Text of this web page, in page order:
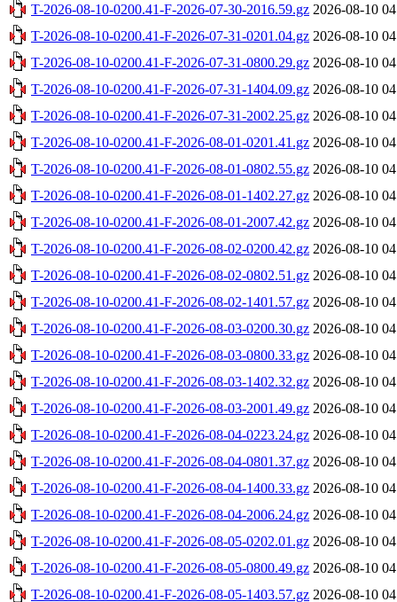
T-2026-08-10-0200.41-F-2026-07-30-2016.59.gz 2026-08-10
T-2026-08-10-0200.41-F-2026-07-31-0201.04.gz 2026-08-10
T-2026-08-10-0200.41-F-2026-07-31-0800.29.gz 2026-08-10
T-2026-08-10-0200.41-F-2026-07-31-1404.09.gz 2026-08-10
T-2026-08-10-0200.41-F-2026-07-31-2002.25.gz 2026-08-10
T-2026-08-10-0200.41-F-2026-08-01-0201.41.gz 2026-08-10
T-2026-08-10-0200.41-F-2026-08-01-0802.55.gz 2026-08-10
T-2026-08-10-0200.41-F-2026-08-01-1402.27.gz 2026-08-10
T-2026-08-10-0200.41-F-2026-08-01-2007.42.gz 2026-08-10
T-2026-08-10-0200.41-F-2026-08-02-0200.42.gz 2026-08-10
T-2026-08-10-0200.41-F-2026-08-02-0802.51.gz 2026-08-10
T-2026-08-10-0200.41-F-2026-08-02-1401.57.gz 2026-08-10
T-2026-08-10-0200.41-F-2026-08-03-0200.30.gz 2026-08-10
T-2026-08-10-0200.41-F-2026-08-03-0800.33.gz 2026-08-10
T-2026-08-10-0200.41-F-2026-08-03-1402.32.gz 2026-08-10
T-2026-08-10-0200.41-F-2026-08-03-2001.49.gz 2026-08-10
T-2026-08-10-0200.41-F-2026-08-04-0223.24.gz 2026-08-10
T-2026-08-10-0200.41-F-2026-08-04-0801.37.gz 2026-08-10
T-2026-08-10-0200.41-F-2026-08-04-1400.33.gz 2026-08-10
T-2026-08-10-0200.41-F-2026-08-04-2006.24.gz 2026-08-10
T-2026-08-10-0200.41-F-2026-08-05-0202.01.gz 2026-08-10
T-2026-08-10-0200.41-F-2026-08-05-0800.49.gz 2026-08-10
T-2026-08-10-0200.41-F-2026-08-05-1403.57.gz 2026-08-10